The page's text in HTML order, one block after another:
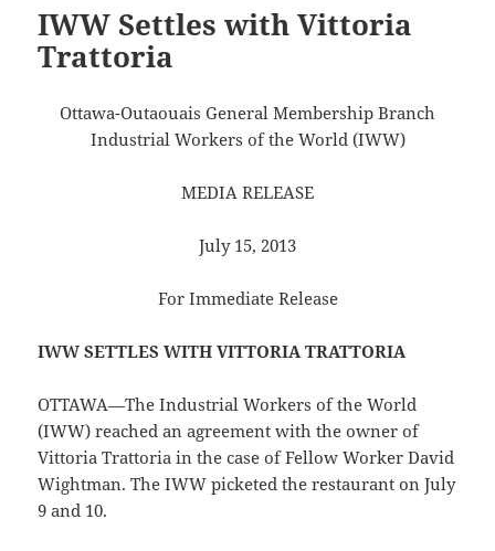
IWW Settles with Vittoria
Trattoria
Ottawa-Outaouais General Membership Branch
Industrial Workers of the World (IWW)
MEDIA RELEASE
July 15, 2013
For Immediate Release
IWW SETTLES WITH VITTORIA TRATTORIA
OTTAWA—The Industrial Workers of the World
(IWW) reached an agreement with the owner of
Vittoria Trattoria in the case of Fellow Worker David
Wightman. The IWW picketed the restaurant on July
9 and 10.